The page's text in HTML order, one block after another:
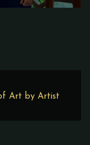
of Art by Artist